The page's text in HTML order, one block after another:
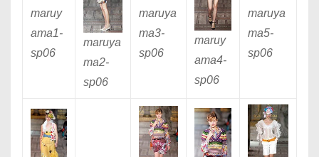
maruy
ama1-
sp06
maruya
ma2-
sp06
maruya
ma3-
sp06
maruy
ama4-
sp06
maruya
ma5-
sp06